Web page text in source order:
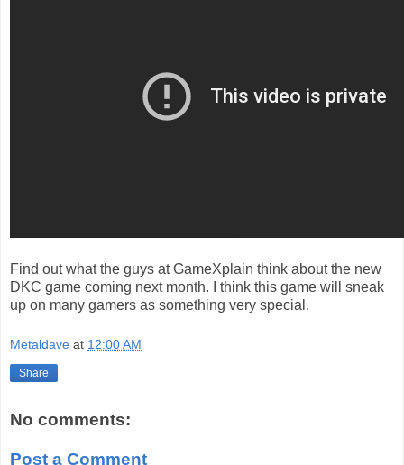
Find out what the guys at GameXplain think about the new
DKC game coming next month. I think this game will sneak
up on many gamers as something very special.
Metaldave at 12:00 AM
Share
No comments:
Post a Comment